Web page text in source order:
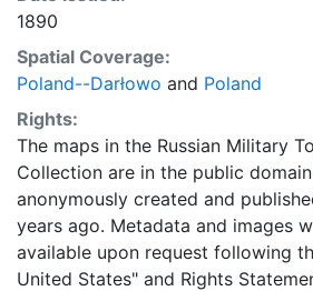
1890
Spatial Coverage:
Poland--Darłowo and Poland
Rights:
The maps in the Russian Military
Collection are in the public
anonymously created and
years ago. Metadata and images
available upon request following
United States" and Rights